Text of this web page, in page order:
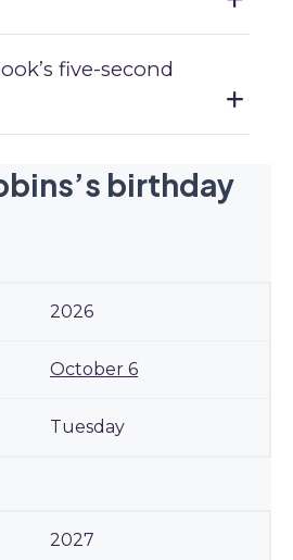
five-second
birthday
2026
October 6
Tuesday
2027